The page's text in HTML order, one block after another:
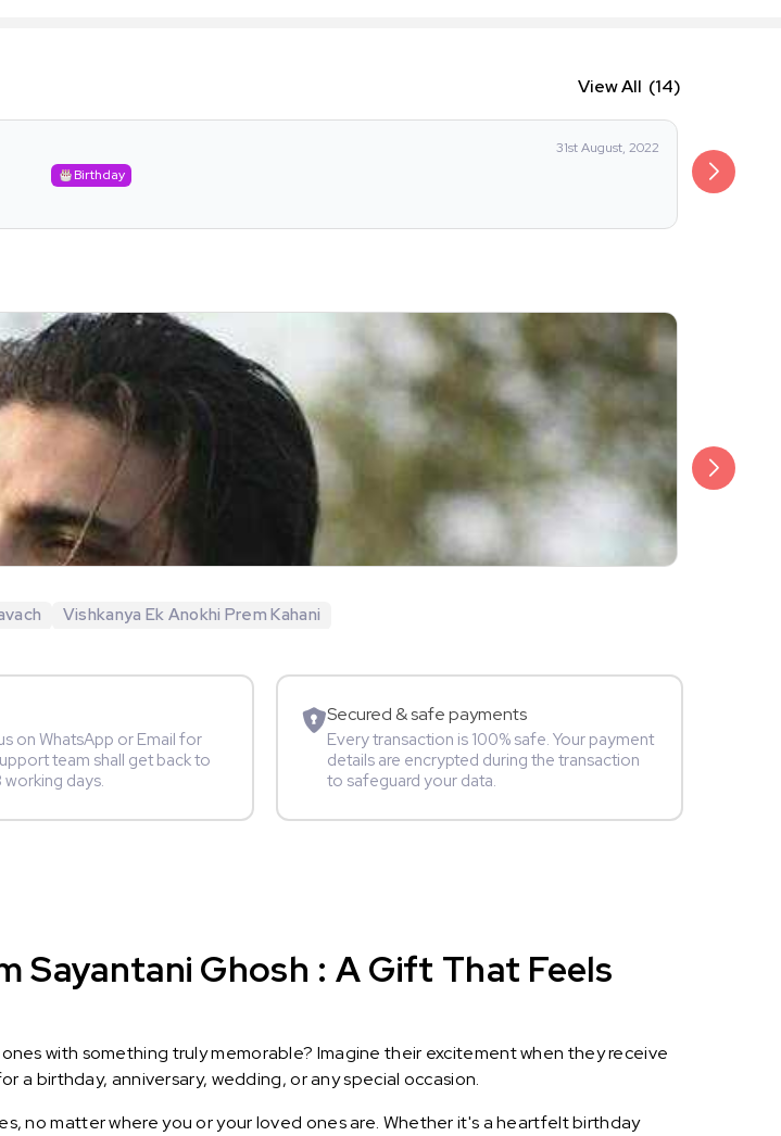
View All (14)
Birthday
31st August, 2022 IRFAN
I really
Vishkanya Ek Anokhi Prem Kahani
on WhatsApp or Email for
team shall get back to
days.
Secured & safe payments
Every transaction is 100% safe. Your payment
details are encrypted during the transaction
to safeguard your data.
Sayantani Ghosh : A Gift That Feels
with something truly memorable? Imagine their excitement when they receive
a birthday, anniversary, wedding, or any special occasion.
no matter where you or your loved ones are. Whether it's a heartfelt birthday